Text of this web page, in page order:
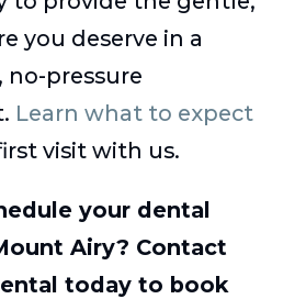
you deserve in a
pressure
Learn what to expect
visit with us.
your dental
Airy? Contact
today to book